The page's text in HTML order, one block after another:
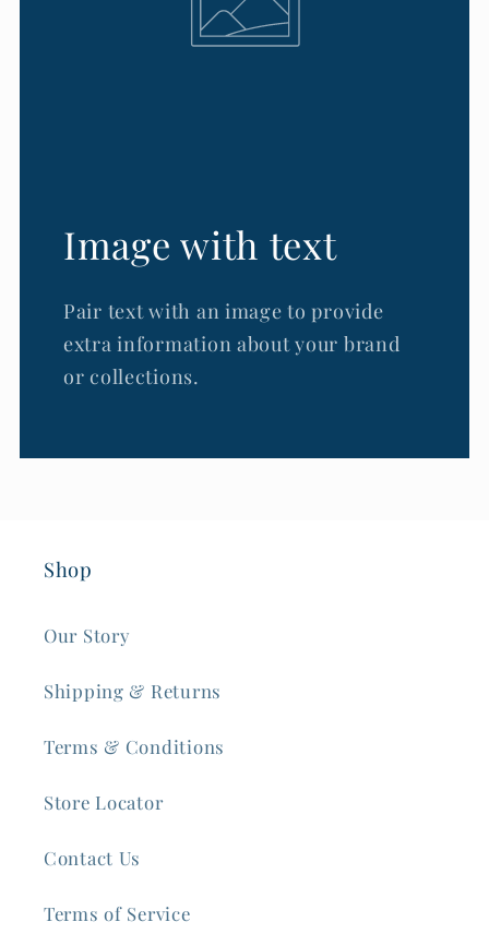
Image with text
Pair text with an image to provide
extra information about your brand
or collections.
Shop
Our Story
Shipping & Returns
Terms & Conditions
Store Locator
Contact Us
Terms of Service